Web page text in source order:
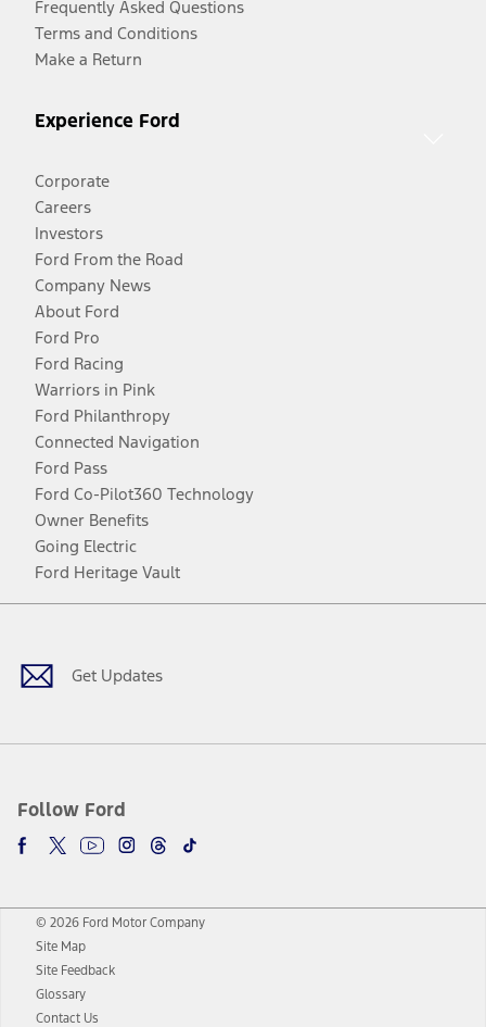
Frequently Asked Questions
Terms and Conditions
Make a Return
Experience Ford
Corporate
Careers
Investors
Ford From the Road
Company News
About Ford
Ford Pro
Ford Racing
Warriors in Pink
Ford Philanthropy
Connected Navigation
Ford Pass
Ford Co-Pilot360 Technology
Owner Benefits
Going Electric
Ford Heritage Vault
Get Updates
Follow Ford
Facebook
TwitterYoutubeInstagram
Threads
TikTok
© 2026 Ford Motor Company
Site Map
Site Feedback
Glossary
Contact Us